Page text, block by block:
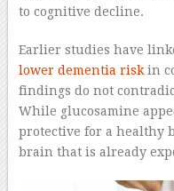
to cognitive decline.
Earlier studies have
lower dementia riskin
findings do not
While glucosamine
protective for a healthy
brain that is already